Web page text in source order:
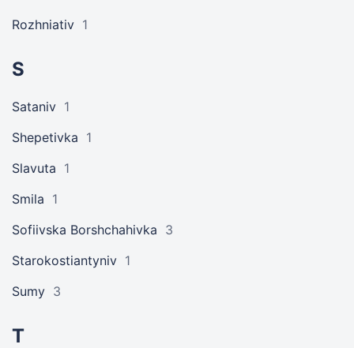
Rozhniativ 1
S
Sataniv 1
Shepetivka 1
Slavuta 1
Smila 1
Sofiivska Borshchahivka 3
Starokostiantyniv 1
Sumy 3
T